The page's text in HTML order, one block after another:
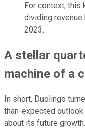
For context, this
dividing revenue
2023.
A stellar
machine of a
In short, Duolingo
than-expected
about its future growth.